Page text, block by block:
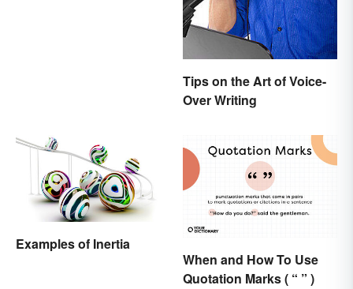
Tips on the Art of Voice-
Over Writing
Examples of Inertia
When and How To Use
Quotation Marks ( “ ” )